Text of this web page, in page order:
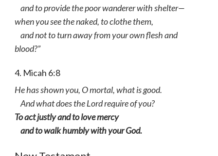
and to provide the poor wanderer with shelter—
when you see the naked, to clothe them,
and not to turn away from your own flesh and
blood?”
4. Micah 6:8
He has shown you, O mortal, what is good.
And what does the Lord require of you?
To act justly and to love mercy
and to walk humbly with your God.